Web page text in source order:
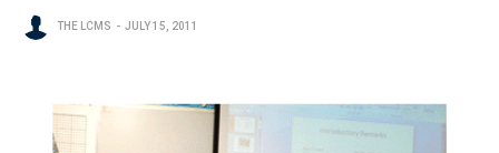
THE LCMS JULY 15, 2011